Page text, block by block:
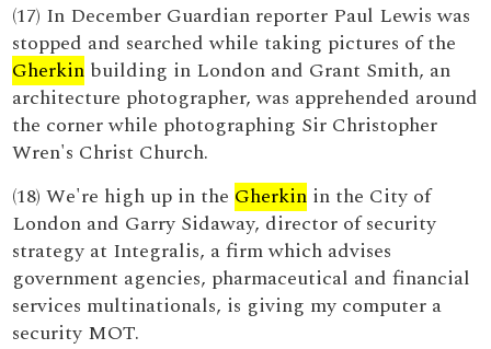
(17) In December Guardian reporter Paul Lewis was
stopped and searched while taking pictures of the
Gherkin building in London and Grant Smith, an
architecture photographer, was apprehended around
the corner while photographing Sir Christopher
Wren's Christ Church.
(18) We're high up in the Gherkin in the City of
London and Garry Sidaway, director of security
strategy at Integralis, a firm which advises
government agencies, pharmaceutical and financial
services multinationals, is giving my computer a
security MOT.